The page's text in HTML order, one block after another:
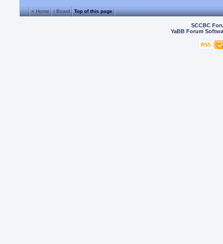
« Home ‹ Board Top of this page
SCCBC
YaBB Forum